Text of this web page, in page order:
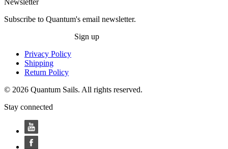
Newsletter
Subscribe to Quantum's email newsletter.
Sign up
Privacy Policy
Shipping
Return Policy
© 2026 Quantum Sails. All rights reserved.
Stay connected